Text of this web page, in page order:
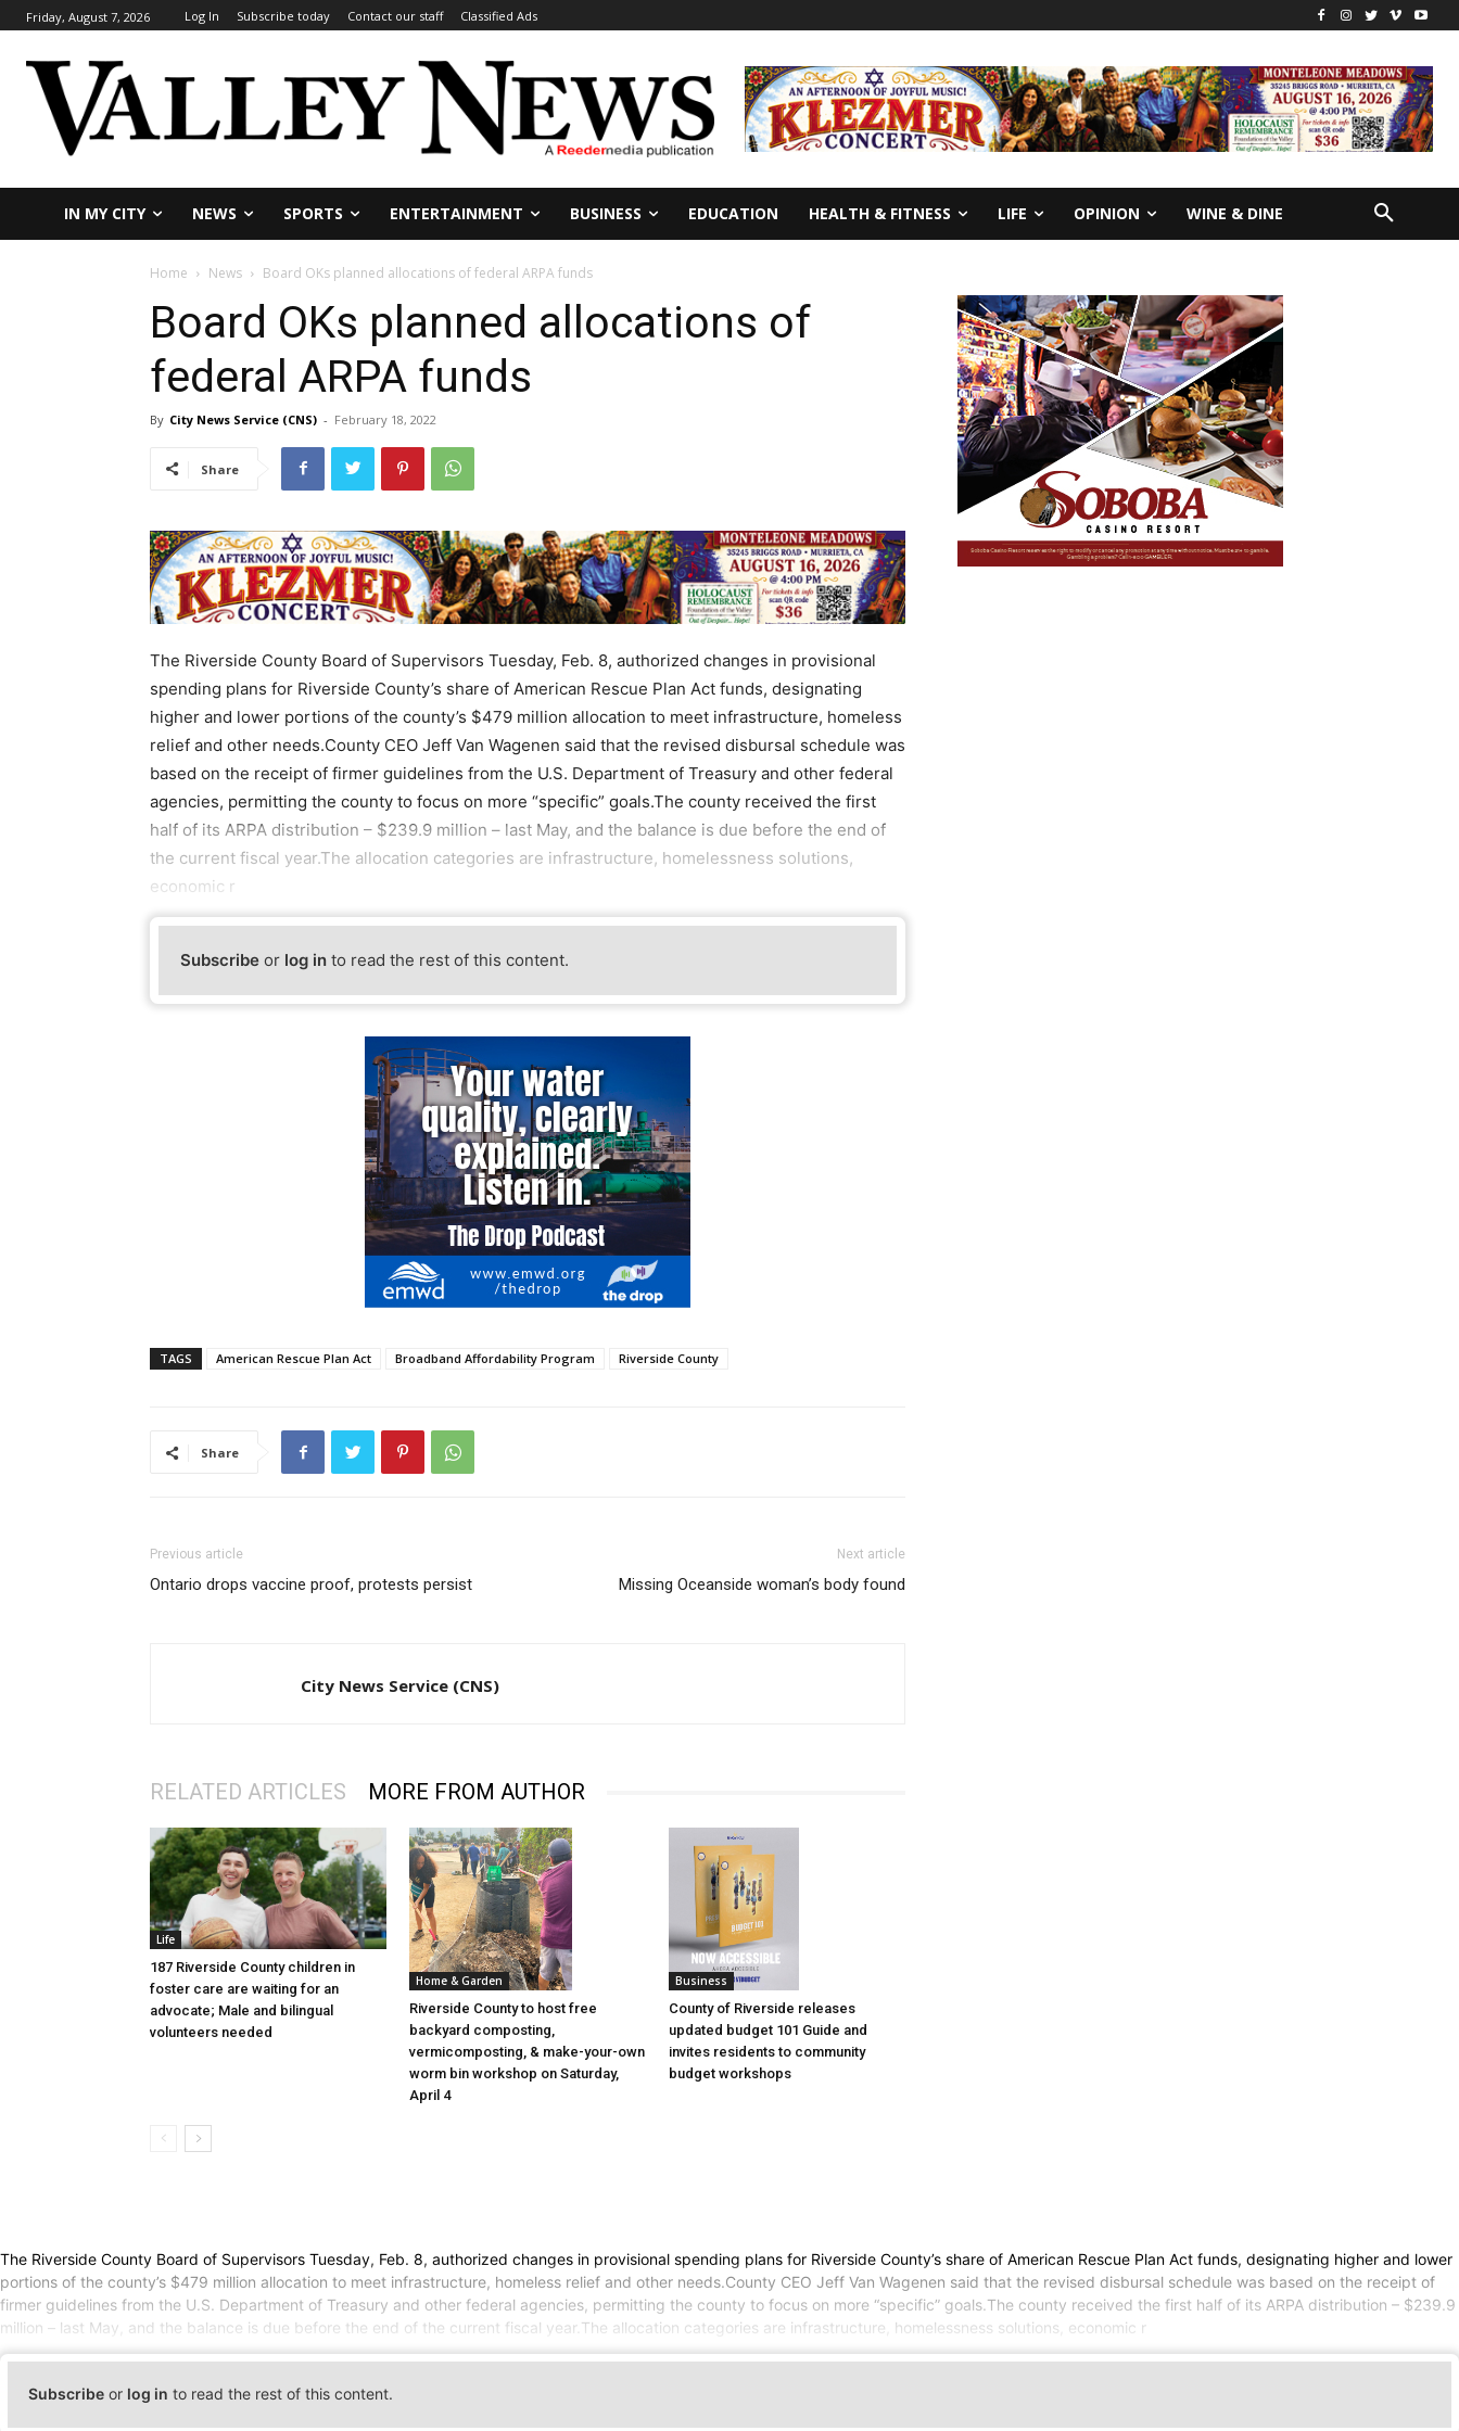
Friday, August 7, 2026 Log In Subscribe today Contact our staff Classified Ads
IN MY CITY NEWS SPORTS ENTERTAINMENT BUSINESS EDUCATION HEALTH & FITNESS LIFE OPINION WINE & DINE
Home News Board OKs planned allocations of federal ARPA funds
Board OKs planned allocations of
federal ARPA funds
By City News Service (CNS) - February 18, 2022
Share
The Riverside County Board of Supervisors Tuesday, Feb. 8, authorized changes in provisional
spending plans for Riverside County’s share of American Rescue Plan Act funds, designating
higher and lower portions of the county’s $479 million allocation to meet infrastructure, homeless
relief and other needs.County CEO Jeff Van Wagenen said that the revised disbursal schedule was
based on the receipt of firmer guidelines from the U.S. Department of Treasury and other federal
agencies, permitting the county to focus on more “specific” goals.The county received the first
half of its ARPA distribution – $239.9 million – last May, and the balance is due before the end of
the current fiscal year.The allocation categories are infrastructure, homelessness solutions,
economic r
Subscribe or log in to read the rest of this content.
TAGS American Rescue Plan Act Broadband Affordability Program Riverside County
Share
Previous article
Ontario drops vaccine proof, protests persist
Next article
Missing Oceanside woman’s body found
City News Service (CNS)
RELATED ARTICLES MORE FROM AUTHOR
Life
187 Riverside County children in
foster care are waiting for an
advocate; Male and bilingual
volunteers needed
Home & Garden
Riverside County to host free
backyard composting,
vermicomposting, & make-your-own
worm bin workshop on Saturday,
April 4
Business
County of Riverside releases
updated budget 101 Guide and
invites residents to community
budget workshops
The Riverside County Board of Supervisors Tuesday, Feb. 8, authorized changes in provisional spending plans for Riverside County’s share of American Rescue Plan Act funds, designating higher and lower
portions of the county’s $479 million allocation to meet infrastructure, homeless relief and other needs.County CEO Jeff Van Wagenen said that the revised disbursal schedule was based on the receipt of
firmer guidelines from the U.S. Department of Treasury and other federal agencies, permitting the county to focus on more “specific” goals.The county received the first half of its ARPA distribution – $239.9
million – last May, and the balance is due before the end of the current fiscal year.The allocation categories are infrastructure, homelessness solutions, economic r
Subscribe or log in to read the rest of this content.